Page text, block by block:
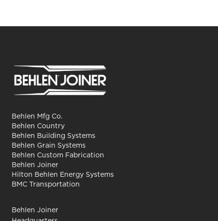
Behlen Mfg Co.
Behlen Country
Behlen Building Systems
Behlen Grain Systems
Behlen Custom Fabrication
Behlen Joiner
Hilton Behlen Energy Systems
BMC Transportation
Behlen Joiner